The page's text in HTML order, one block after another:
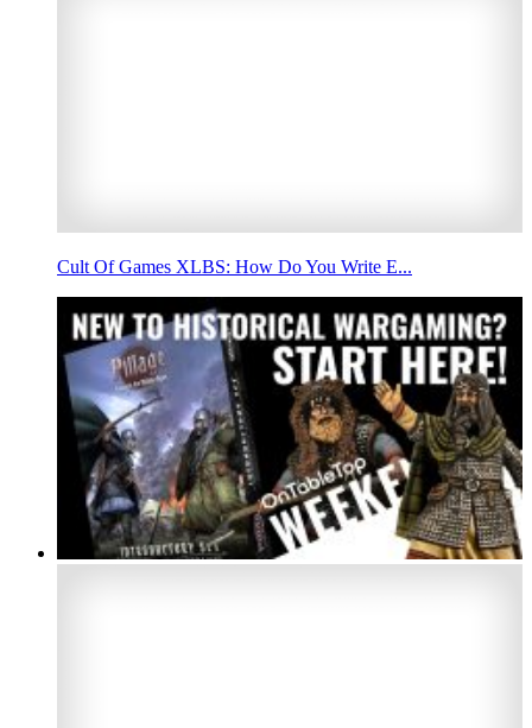
Cult Of Games XLBS: How Do You Write E...